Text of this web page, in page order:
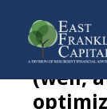
Social
(well,